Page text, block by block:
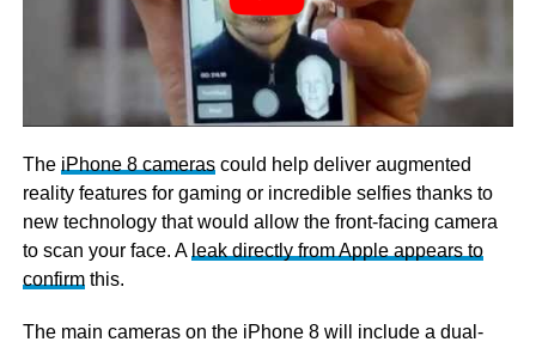
The iPhone 8 camerascould help deliver augmented
reality features for gaming or incredible selfies thanks to
new technology that would allow the front-facing camera
to scan your face. A leak directly from Apple appears to
confirmthis.
The main cameras on the iPhone 8 will include a dual-